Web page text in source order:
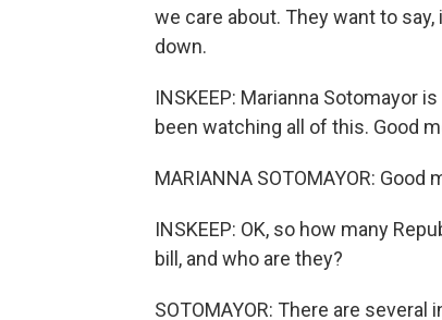
we care about. They want to
down.
INSKEEP: Marianna Sotomayor
been watching all of this. Good
MARIANNA SOTOMAYOR: Good
INSKEEP: OK, so how many
bill, and who are they?
SOTOMAYOR: There are